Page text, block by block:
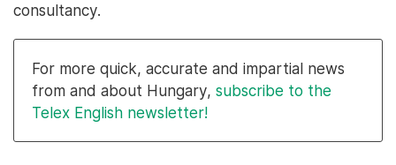
consultancy.
For more quick, accurate and impartial news
from and about Hungary, subscribe to the
Telex English newsletter!